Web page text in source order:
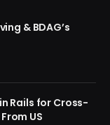
& BDAG’s
Rails for Cross-
US